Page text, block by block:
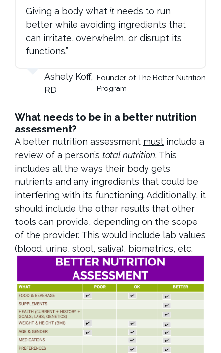
Giving a body what it needs to run
better while avoiding ingredients that
can irritate, overwhelm, or disrupt its
functions.”
Ashely Koff,
RD
Founder of The Better Nutrition
Program
What needs to be in a better nutrition
assessment?
A better nutrition assessment must include a
review of a person’s total nutrition. This
includes all the ways their body gets
nutrients and any ingredients that could be
interfering with its functioning. Additionally, it
should include the other results that other
tools can provide, depending on the scope
of the provider. This would include lab values
(blood, urine, stool, saliva), biometrics, etc.